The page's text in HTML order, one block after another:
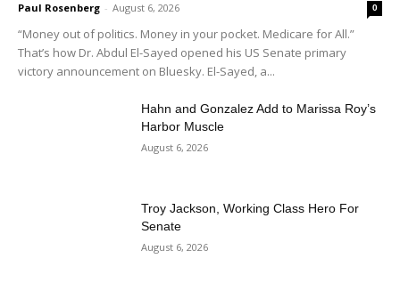
Paul Rosenberg - August 6, 2026 0
“Money out of politics. Money in your pocket. Medicare for All.”
That’s how Dr. Abdul El-Sayed opened his US Senate primary
victory announcement on Bluesky. El-Sayed, a...
Hahn and Gonzalez Add to Marissa Roy’s
Harbor Muscle
August 6, 2026
Troy Jackson, Working Class Hero For
Senate
August 6, 2026